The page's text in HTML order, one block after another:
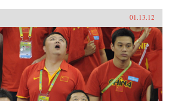
01.13.12